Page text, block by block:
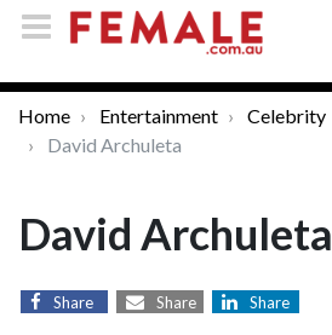
Home Entertainment Celebrity
David Archuleta
David Archuleta
Share Share Share